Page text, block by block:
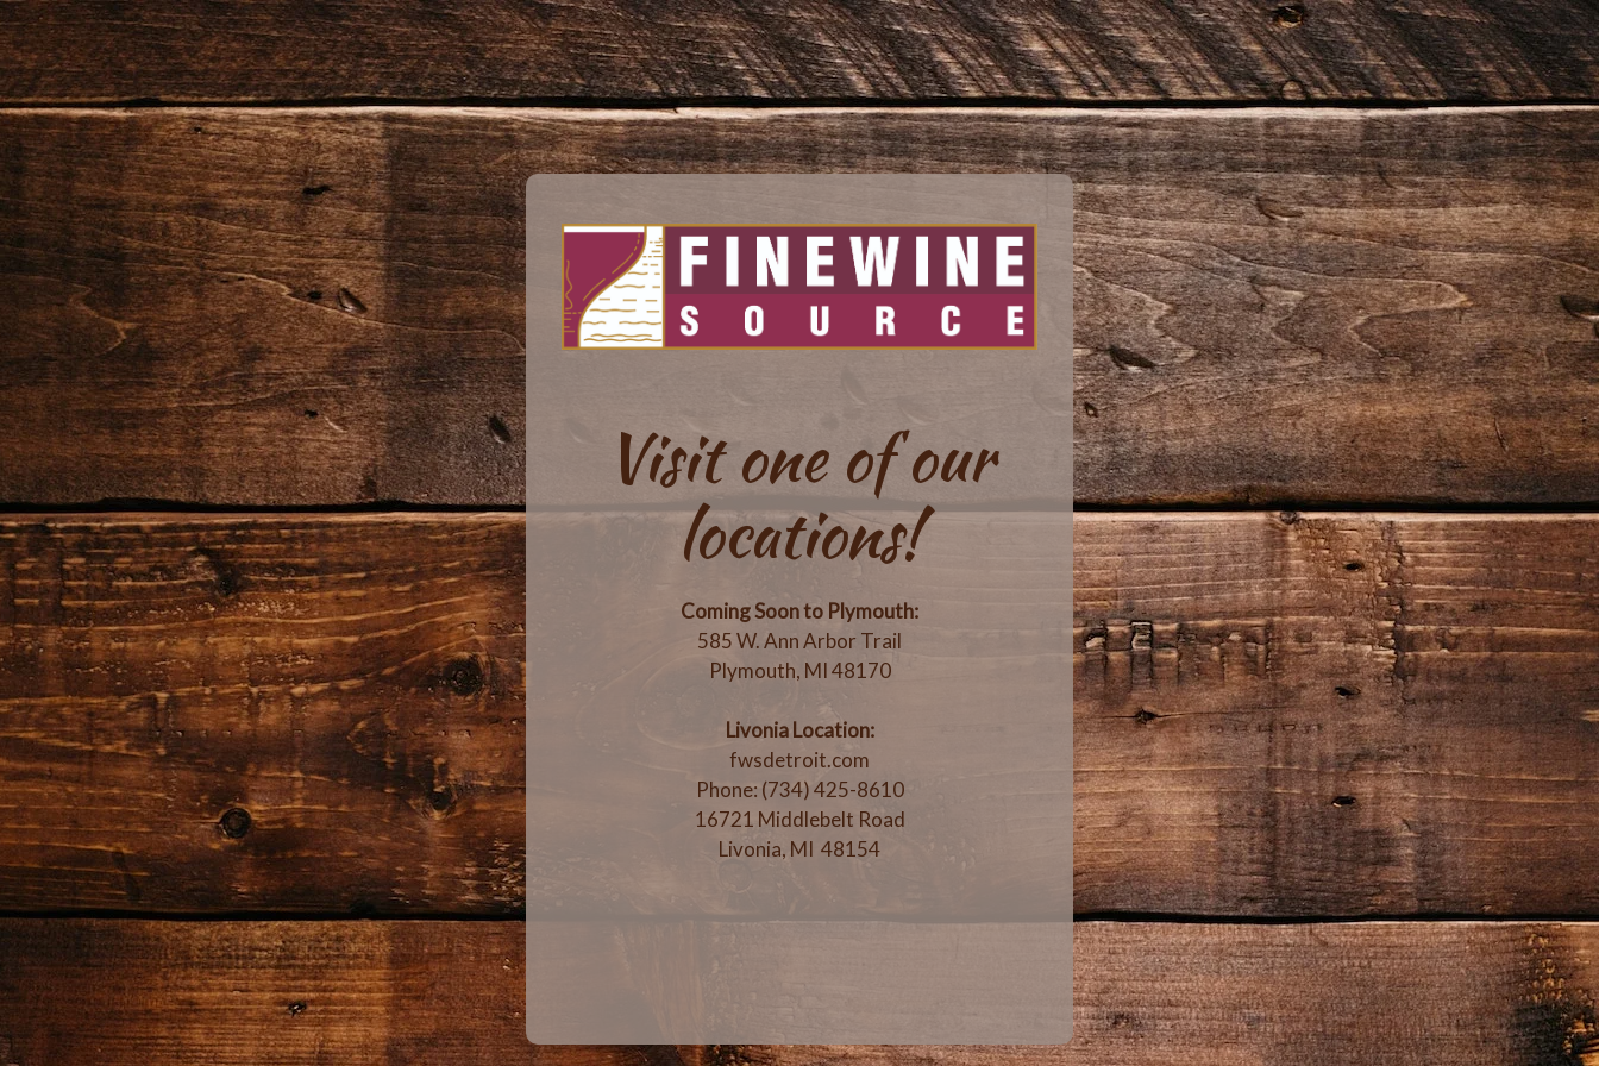
Visit one of our
locations!
Coming Soon to Plymouth:
585 W. Ann Arbor Trail
Plymouth, MI 48170
Livonia Location:
fwsdetroit.com
Phone: (734) 425-8610
16721 Middlebelt Road
Livonia, MI 48154